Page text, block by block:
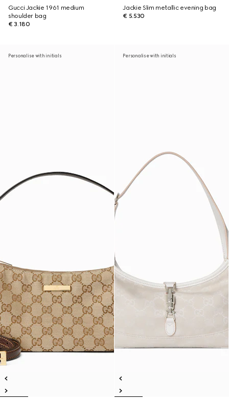
Gucci Jackie 1961 medium
shoulder bag
€ 3.180
Jackie Slim metallic evening bag
€ 5.530
Personalise with initials Personalise with initials